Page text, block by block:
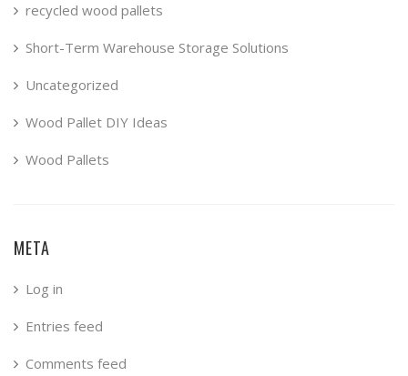
recycled wood pallets
Short-Term Warehouse Storage Solutions
Uncategorized
Wood Pallet DIY Ideas
Wood Pallets
META
Log in
Entries feed
Comments feed